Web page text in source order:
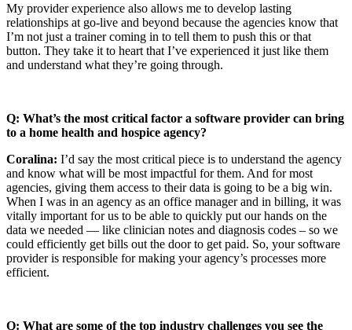
My provider experience also allows me to develop lasting
relationships at go-live and beyond because the agencies know that
I’m not just a trainer coming in to tell them to push this or that
button. They take it to heart that I’ve experienced it just like them
and understand what they’re going through.
Q: What’s the most critical factor a software provider can bring
to a home health and hospice agency?
Coralina: I’d say the most critical piece is to understand the agency
and know what will be most impactful for them. And for most
agencies, giving them access to their data is going to be a big win.
When I was in an agency as an office manager and in billing, it was
vitally important for us to be able to quickly put our hands on the
data we needed — like clinician notes and diagnosis codes – so we
could efficiently get bills out the door to get paid. So, your software
provider is responsible for making your agency’s processes more
efficient.
Q: What are some of the top industry challenges you see the